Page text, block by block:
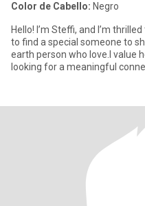
Color de Cabello: Negro
Hello! I’m Steffi, and I’m
to find a special someone to
earth person who love.I value
looking for a meaningful